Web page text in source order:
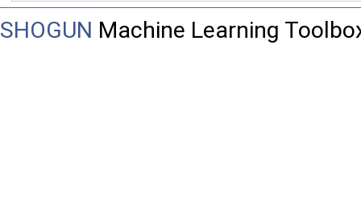
SHOGUN Machine Learning